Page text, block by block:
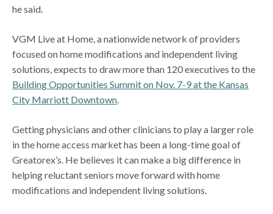
he said.
VGM Live at Home, a nationwide network of providers
focused on home modifications and independent living
solutions, expects to draw more than 120 executives to the
Building Opportunities Summit on Nov. 7-9 at the Kansas
City Marriott Downtown.
Getting physicians and other clinicians to play a larger role
in the home access market has been a long-time goal of
Greatorex’s. He believes it can make a big difference in
helping reluctant seniors move forward with home
modifications and independent living solutions.